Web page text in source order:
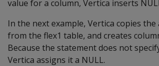
value for a column, Vertica inserts
In the next example, Vertica copies the
from the flex1 table, and creates
Because the statement does not
Vertica assigns it a NULL.